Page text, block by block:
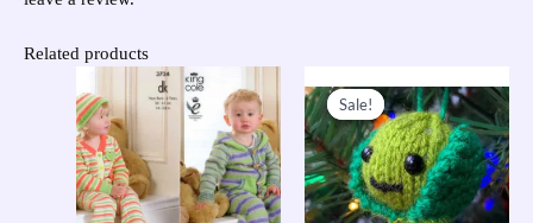
Related products
Sale!
Sale!
price
was:
£23.95.
price
is:
£10.00.